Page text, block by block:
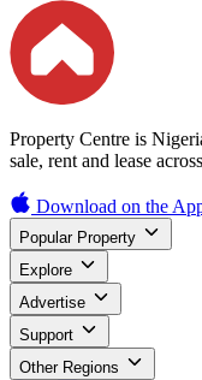
Property Centre is
sale, rent and lease
Download on the
Popular Property
Explore
Advertise
Support
Other Regions